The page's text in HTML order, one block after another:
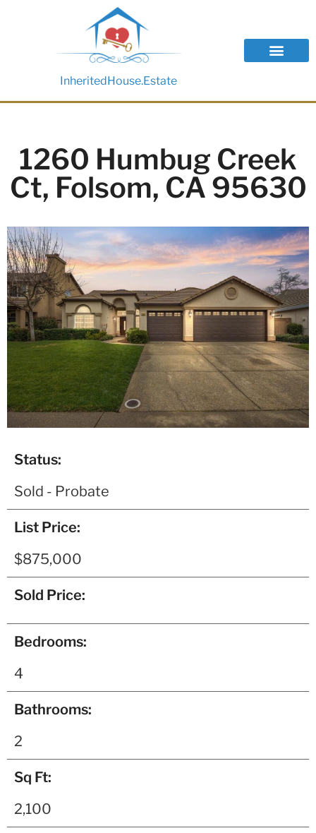
InheritedHouse.Estate
1260 Humbug Creek
Ct, Folsom, CA 95630
Status:
Sold - Probate
List Price:
$875,000
Sold Price:
Bedrooms:
4
Bathrooms:
2
Sq Ft:
2,100